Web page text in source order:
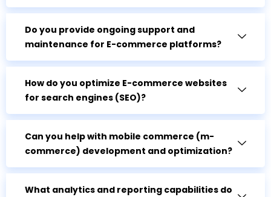
Do you provide ongoing support and
maintenance for E-commerce platforms?
How do you optimize E-commerce websites
for search engines (SEO)?
Can you help with mobile commerce (m-
commerce) development and optimization?
What analytics and reporting capabilities do